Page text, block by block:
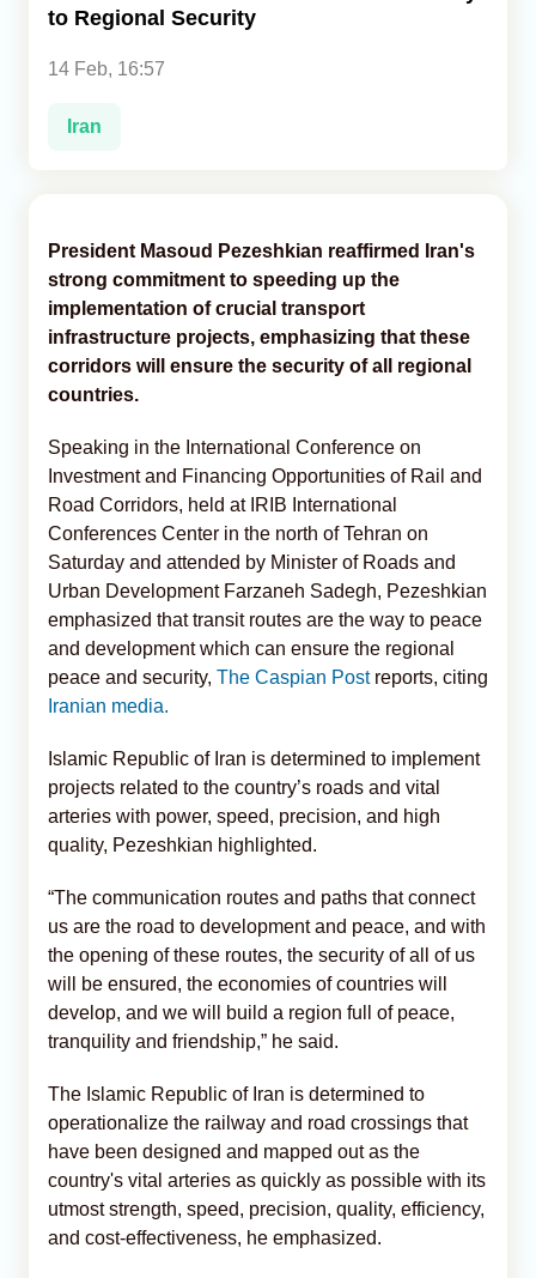
to Regional Security
14 Feb, 16:57
Iran
President Masoud Pezeshkian reaffirmed Iran's
strong commitment to speeding up the
implementation of crucial transport
infrastructure projects, emphasizing that these
corridors will ensure the security of all regional
countries.
Speaking in the International Conference on
Investment and Financing Opportunities of Rail and
Road Corridors, held at IRIB International
Conferences Center in the north of Tehran on
Saturday and attended by Minister of Roads and
Urban Development Farzaneh Sadegh, Pezeshkian
emphasized that transit routes are the way to peace
and development which can ensure the regional
peace and security, The Caspian Post reports, citing
Iranian media.
Islamic Republic of Iran is determined to implement
projects related to the country’s roads and vital
arteries with power, speed, precision, and high
quality, Pezeshkian highlighted.
“The communication routes and paths that connect
us are the road to development and peace, and with
the opening of these routes, the security of all of us
will be ensured, the economies of countries will
develop, and we will build a region full of peace,
tranquility and friendship,” he said.
The Islamic Republic of Iran is determined to
operationalize the railway and road crossings that
have been designed and mapped out as the
country's vital arteries as quickly as possible with its
utmost strength, speed, precision, quality, efficiency,
and cost-effectiveness, he emphasized.